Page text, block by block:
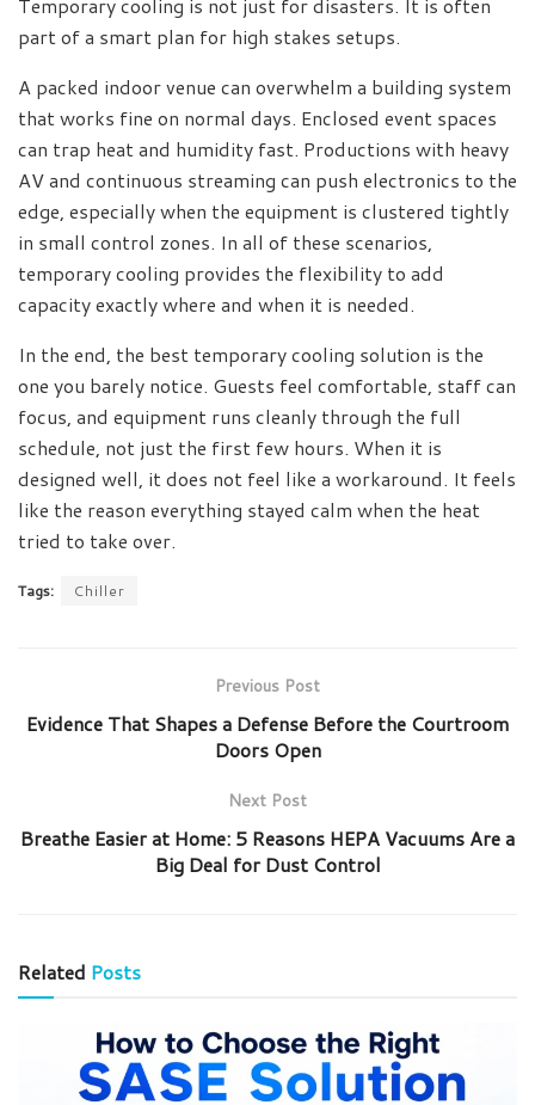
part of a smart plan for high stakes setups.
A packed indoor venue can overwhelm a building system
that works fine on normal days. Enclosed event spaces
can trap heat and humidity fast. Productions with heavy
AV and continuous streaming can push electronics to the
edge, especially when the equipment is clustered tightly
in small control zones. In all of these scenarios,
temporary cooling provides the flexibility to add
capacity exactly where and when it is needed.
In the end, the best temporary cooling solution is the
one you barely notice. Guests feel comfortable, staff can
focus, and equipment runs cleanly through the full
schedule, not just the first few hours. When it is
designed well, it does not feel like a workaround. It feels
like the reason everything stayed calm when the heat
tried to take over.
Tags: Chiller
Previous Post
Evidence That Shapes a Defense Before the Courtroom
Doors Open
Next Post
Breathe Easier at Home: 5 Reasons HEPA Vacuums Are a
Big Deal for Dust Control
Related Posts